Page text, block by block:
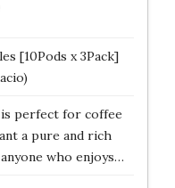
[10Pods x 3Pack]
perfect for coffee
a pure and rich
who enjoys…